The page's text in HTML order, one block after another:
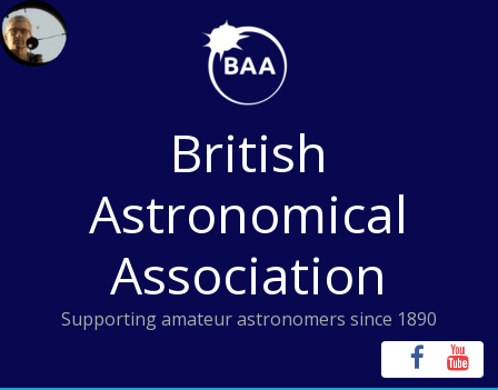
Skip
to
content
British
Astronomical
Association
Supporting amateur astronomers since 1890